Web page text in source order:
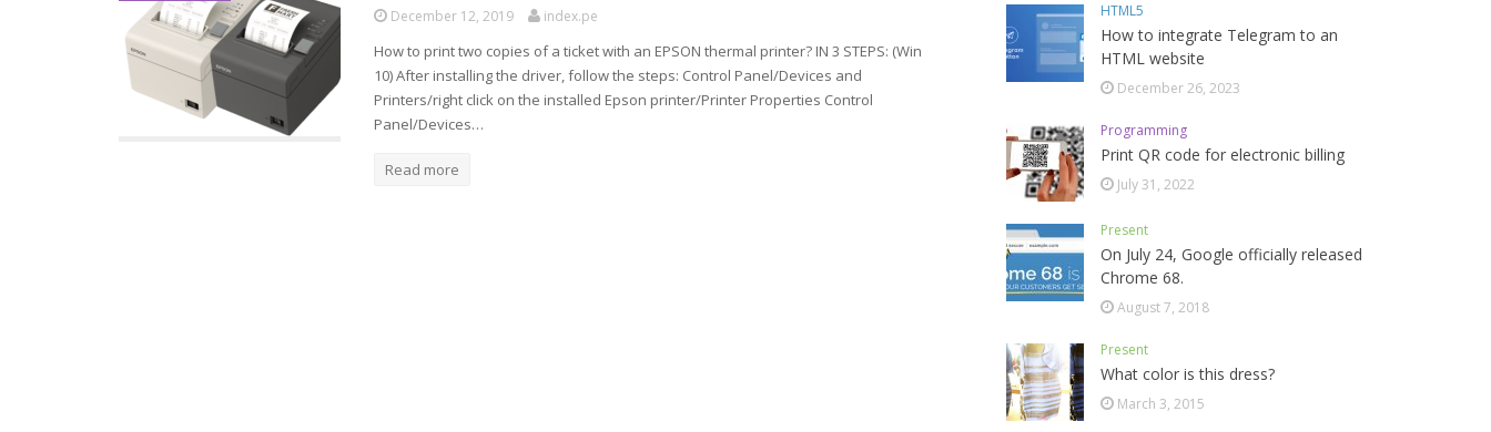
December 12, 2019 index.pe
How to print two copies of a ticket with an EPSON thermal printer? IN 3 STEPS: (Win
10) After installing the driver, follow the steps: Control Panel/Devices and
Printers/right click on the installed Epson printer/Printer Properties Control
Panel/Devices…
Read more
HTML5
How to integrate Telegram to an
HTML website
December 26, 2023
Programming
Print QR code for electronic billing
July 31, 2022
Present
On July 24, Google officially released
Chrome 68.
August 7, 2018
Present
What color is this dress?
March 3, 2015